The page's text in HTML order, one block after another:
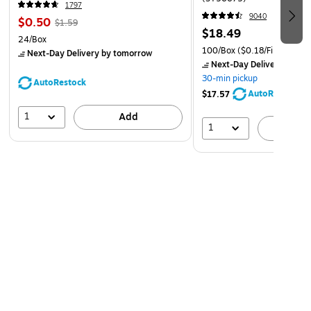
1797
$0.50 $1.59
24/Box
Next-Day Deliveryby tomorrow
AutoRestock
1 Add
9040
$18.49
100/Box($0.18/File Folder)
Next-Day Delivery
30-min pickup
$17.57
AutoRestock
1